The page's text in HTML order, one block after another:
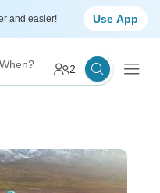
and easier! Use App
When? 2